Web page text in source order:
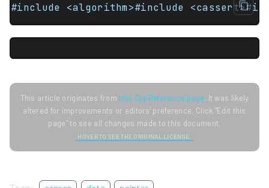
#include <algorithm>#include
This article originates fromthis CppReference page. It was likely
altered for improvements or editors' preference. Click "Edit this
page" to see all changes made to this document.
HOVER TO SEE THE ORIGINAL LICENSE.